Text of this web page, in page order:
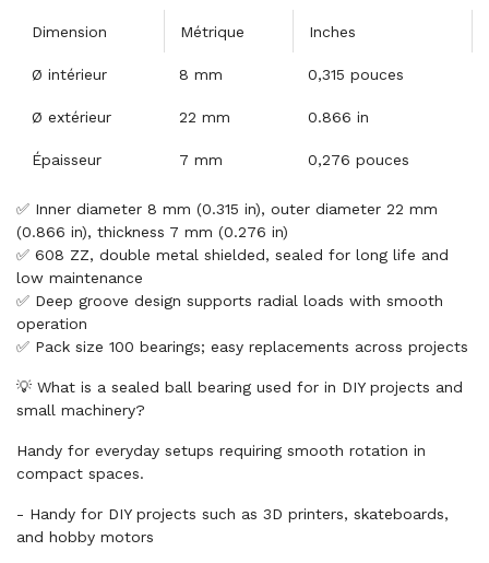
Dimension Métrique Inches
Ø intérieur 8 mm 0,315 pouces
Ø extérieur 22 mm 0.866 in
Épaisseur 7 mm 0,276 pouces
✅ Inner diameter 8 mm (0.315 in), outer diameter 22 mm
(0.866 in), thickness 7 mm (0.276 in)
✅ 608 ZZ, double metal shielded, sealed for long life and
low maintenance
✅ Deep groove design supports radial loads with smooth
operation
✅ Pack size 100 bearings; easy replacements across projects
💡 What is a sealed ball bearing used for in DIY projects and
small machinery?
Handy for everyday setups requiring smooth rotation in
compact spaces.
- Handy for DIY projects such as 3D printers, skateboards,
and hobby motors